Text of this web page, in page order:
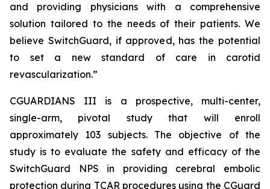
and providing physicians with a comprehensive
solution tailored to the needs of their patients. We
believe SwitchGuard, if approved, has the potential
to set a new standard of care in carotid
revascularization.”
CGUARDIANS III is a prospective, multi-center,
single-arm, pivotal study that will enroll
approximately 103 subjects. The objective of the
study is to evaluate the safety and efficacy of the
SwitchGuard NPS in providing cerebral embolic
protection during TCAR procedures using the CGuard